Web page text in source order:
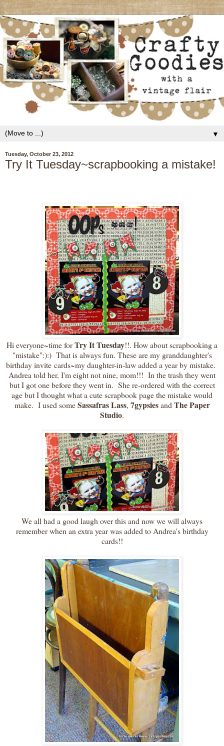
▼
Tuesday, October 23, 2012
Try It Tuesday~scrapbooking a mistake!
Hi everyone~time forTry It Tuesday!!. How about scrapbooking a
"mistake":):) That is always fun. These are my granddaughter's
birthday invite cards~my daughter-in-law added a year by mistake.
Andrea told her, I'm eight not nine, mom!!! In the trash they went
but I got one before they went in. She re-ordered with the correct
age but I thought what a cute scrapbook page the mistake would
make. I used someSassafras Lass, 7gypsiesandThe Paper
Studio.
We all had a good laugh over this and now we will always
remember when an extra year was added to Andrea's birthday
cards!!